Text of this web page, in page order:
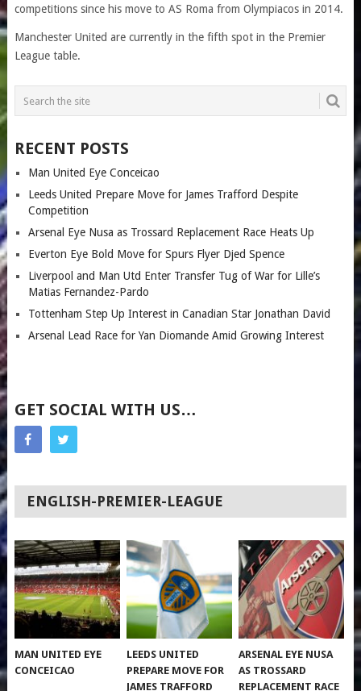
competitions since his move to AS Roma from Olympiacos in 2014.
Manchester United are currently in the fifth spot in the Premier
League table.
RECENT POSTS
Man United Eye Conceicao
Leeds United Prepare Move for James Trafford Despite
Competition
Arsenal Eye Nusa as Trossard Replacement Race Heats Up
Everton Eye Bold Move for Spurs Flyer Djed Spence
Liverpool and Man Utd Enter Transfer Tug of War for Lille’s
Matias Fernandez-Pardo
Tottenham Step Up Interest in Canadian Star Jonathan David
Arsenal Lead Race for Yan Diomande Amid Growing Interest
GET SOCIAL WITH US…
ENGLISH-PREMIER-LEAGUE
MAN UNITED EYE
CONCEICAO
LEEDS UNITED
PREPARE MOVE FOR
JAMES TRAFFORD
ARSENAL EYE NUSA
AS TROSSARD
REPLACEMENT RACE